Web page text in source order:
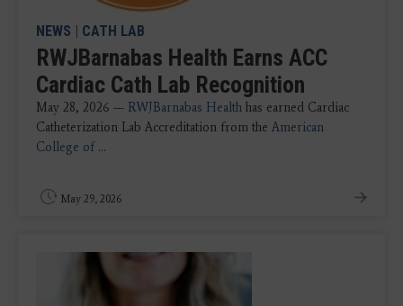
NEWS | CATH LAB
RWJBarnabas Health Earns ACC
Cardiac Cath Lab Recognition
May 28, 2026 — RWJBarnabas Health has earned Cardiac
Catheterization Lab Accreditation from the American
College of...
May 29, 2026